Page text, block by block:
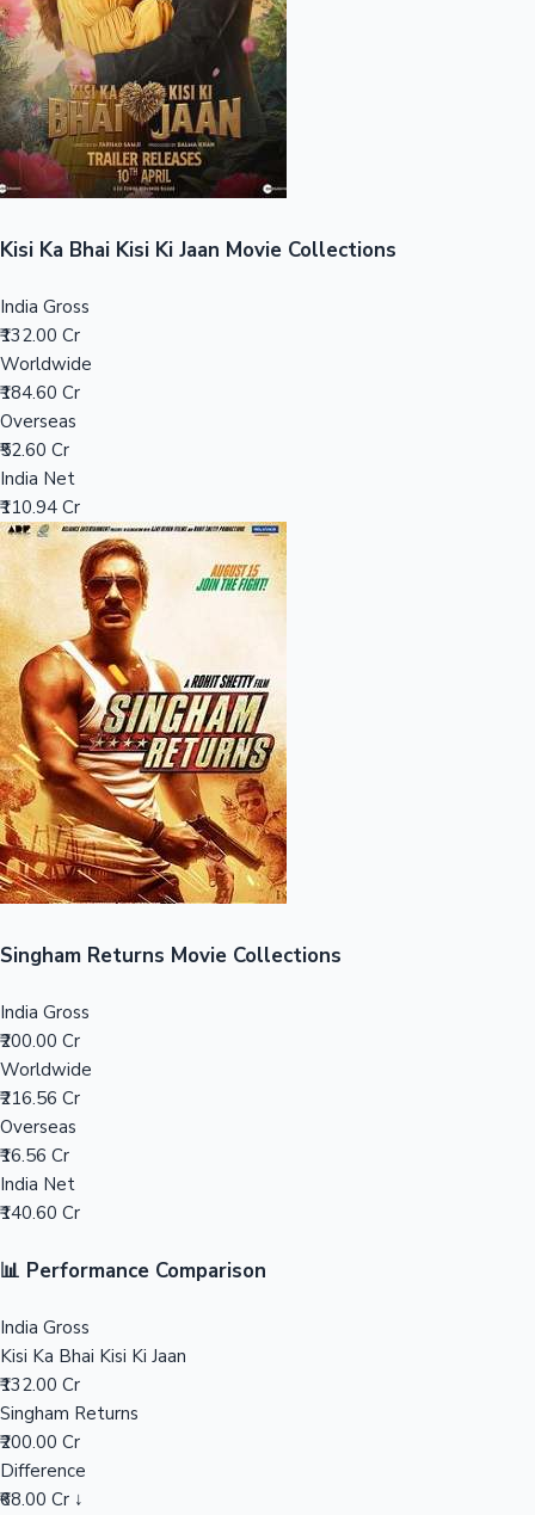
Sandalwood News
Mollywood News
Top 10 Indian Movies
100 Cr Club Movies
Kisi Ka Bhai Kisi Ki Jaan Movie Collections
India Gross
₹132.00 Cr
Worldwide
₹184.60 Cr
Overseas
₹52.60 Cr
India Net
₹110.94 Cr
Singham Returns Movie Collections
India Gross
₹200.00 Cr
Worldwide
₹216.56 Cr
Overseas
₹16.56 Cr
India Net
₹140.60 Cr
📊 Performance Comparison
India Gross
Kisi Ka Bhai Kisi Ki Jaan
₹132.00 Cr
Singham Returns
₹200.00 Cr
Difference
₹68.00 Cr ↓